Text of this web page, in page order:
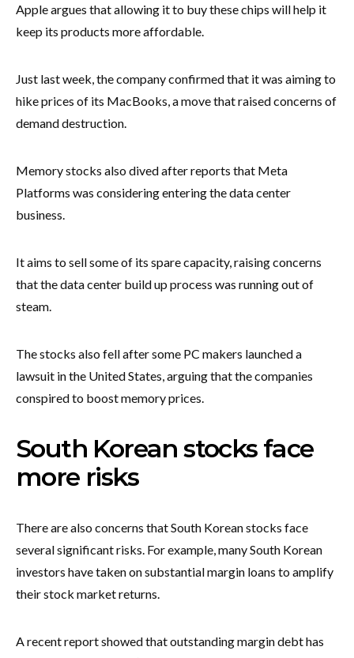
Apple argues that allowing it to buy these chips will help it
keep its products more affordable.
Just last week, the company confirmed that it was aiming to
hike prices of its MacBooks, a move that raised concerns of
demand destruction.
Memory stocks also dived after reports that Meta
Platforms was considering entering the data center
business.
It aims to sell some of its spare capacity, raising concerns
that the data center build up process was running out of
steam.
The stocks also fell after some PC makers launched a
lawsuit in the United States, arguing that the companies
conspired to boost memory prices.
South Korean stocks face
more risks
There are also concerns that South Korean stocks face
several significant risks. For example, many South Korean
investors have taken on substantial margin loans to amplify
their stock market returns.
A recent report showed that outstanding margin debt has